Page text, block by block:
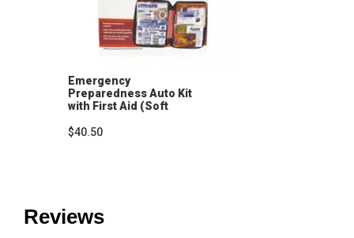
Emergency
Preparedness Auto Kit
with First Aid (Soft
$40.50